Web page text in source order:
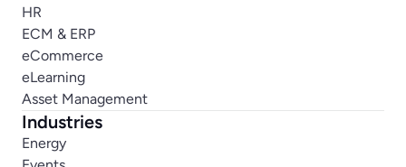
HR
ECM & ERP
eCommerce
eLearning
Asset Management
Industries
Energy